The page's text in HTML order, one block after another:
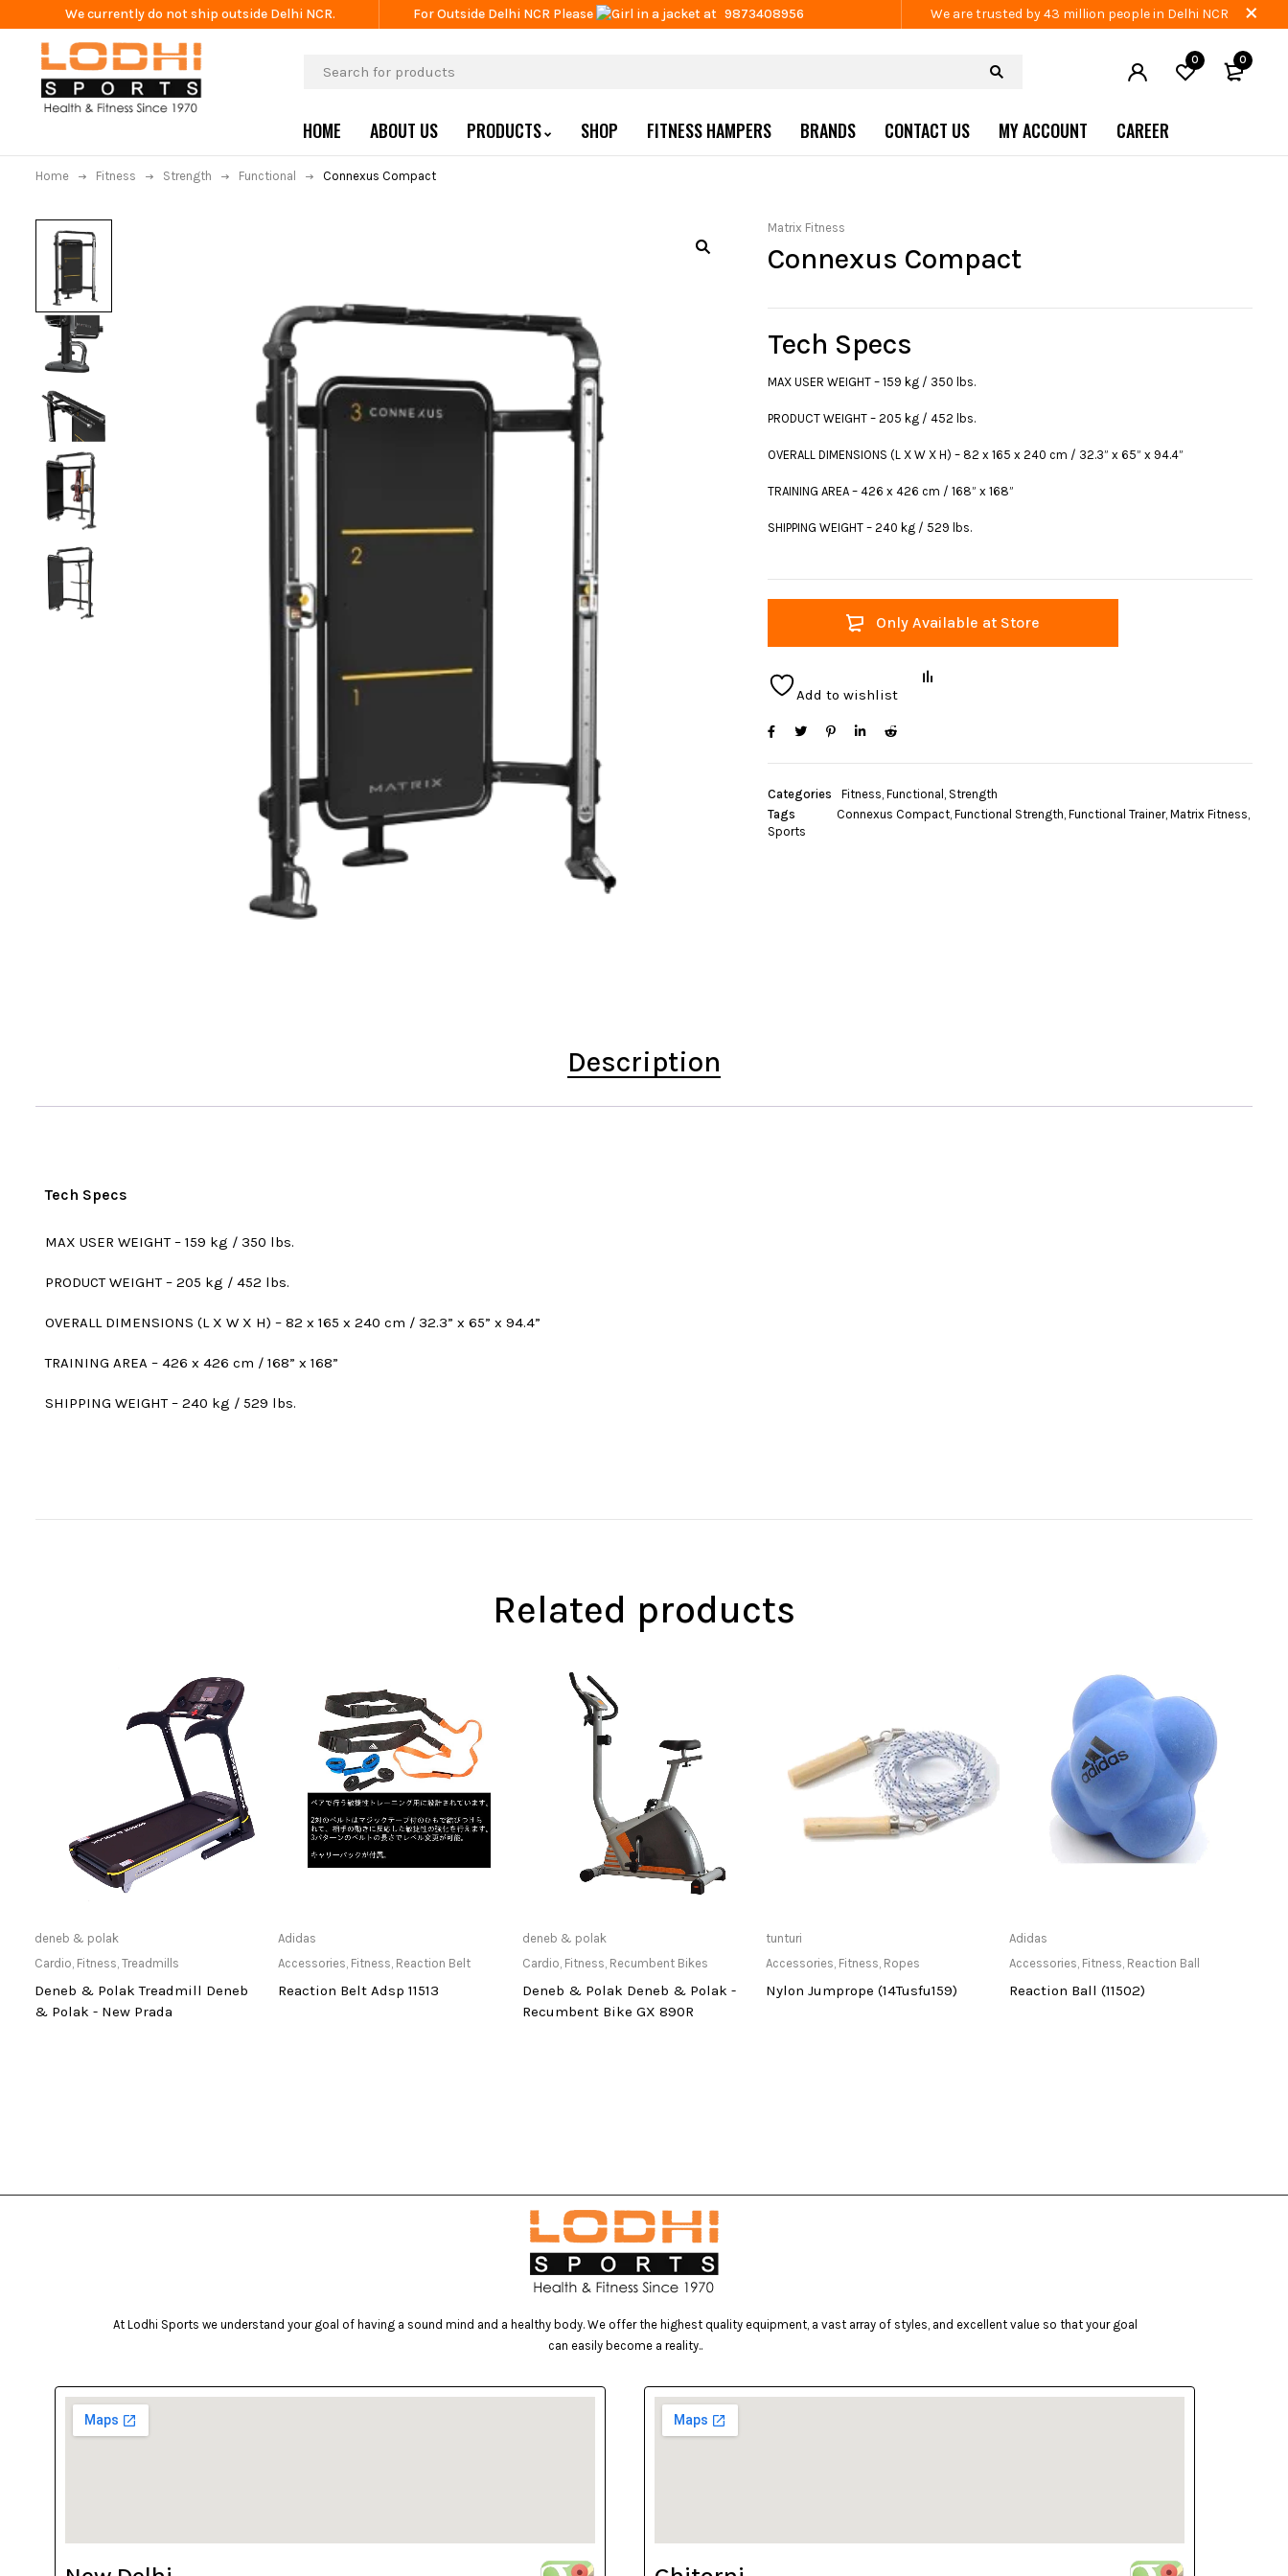
We currently do not ship outside Delhi NCR. For Outside Delhi NCR Please at 9873408956 We are trusted by 43 million people in Delhi NCR
0 0
HOME ABOUT US PRODUCTS SHOP FITNESS HAMPERS BRANDS CONTACT US MY ACCOUNT CAREER
Home Fitness Strength Functional Connexus Compact
Matrix Fitness
Connexus Compact
Tech Specs
MAX USER WEIGHT – 159 kg / 350 lbs.
PRODUCT WEIGHT – 205 kg / 452 lbs.
OVERALL DIMENSIONS (L X W X H) – 82 x 165 x 240 cm / 32.3” x 65” x 94.4”
TRAINING AREA – 426 x 426 cm / 168” x 168”
SHIPPING WEIGHT – 240 kg / 529 lbs.
Only Available at Store
Add to wishlist
Categories Fitness, Functional , Strength
Tags
Connexus Compact, Functional Strength, Functional Trainer, Matrix Fitness,
Sports
Description
Tech Specs
MAX USER WEIGHT – 159 kg / 350 lbs.
PRODUCT WEIGHT – 205 kg / 452 lbs.
OVERALL DIMENSIONS (L X W X H) – 82 x 165 x 240 cm / 32.3” x 65” x 94.4”
TRAINING AREA – 426 x 426 cm / 168” x 168”
SHIPPING WEIGHT – 240 kg / 529 lbs.
Related products
Only Available at Store
deneb & polak
Cardio Fitness ,Treadmills
Deneb & Polak Treadmill Deneb
& Polak - New Prada
Adidas
Accessories Fitness Reaction Belt
Reaction Belt Adsp 11513
Only Available at Store
deneb & polak
Cardio Fitness Recumbent Bikes
Deneb & Polak Deneb & Polak -
Recumbent Bike GX 890R
tunturi
Accessories Fitness Ropes
Nylon Jumprope (14Tusfu159)
Adidas
Accessories Fitness Reaction Ball
Reaction Ball (11502)
At Lodhi Sports we understand your goal of having a sound mind and a healthy body. We offer the highest quality equipment, a vast array of styles, and excellent value so that your goal
can easily become a reality..